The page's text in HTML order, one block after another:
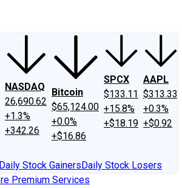
NASDAQ
26,690.62
+1.3%
+342.26
Bitcoin
$65,124.00
+0.0%
+$16.86
SPCX
$133.11
+15.8%
+$18.19
AAPL
$313.33
+0.3%
+$0.92
Daily Stock GainersDaily Stock Losers
Premium Services